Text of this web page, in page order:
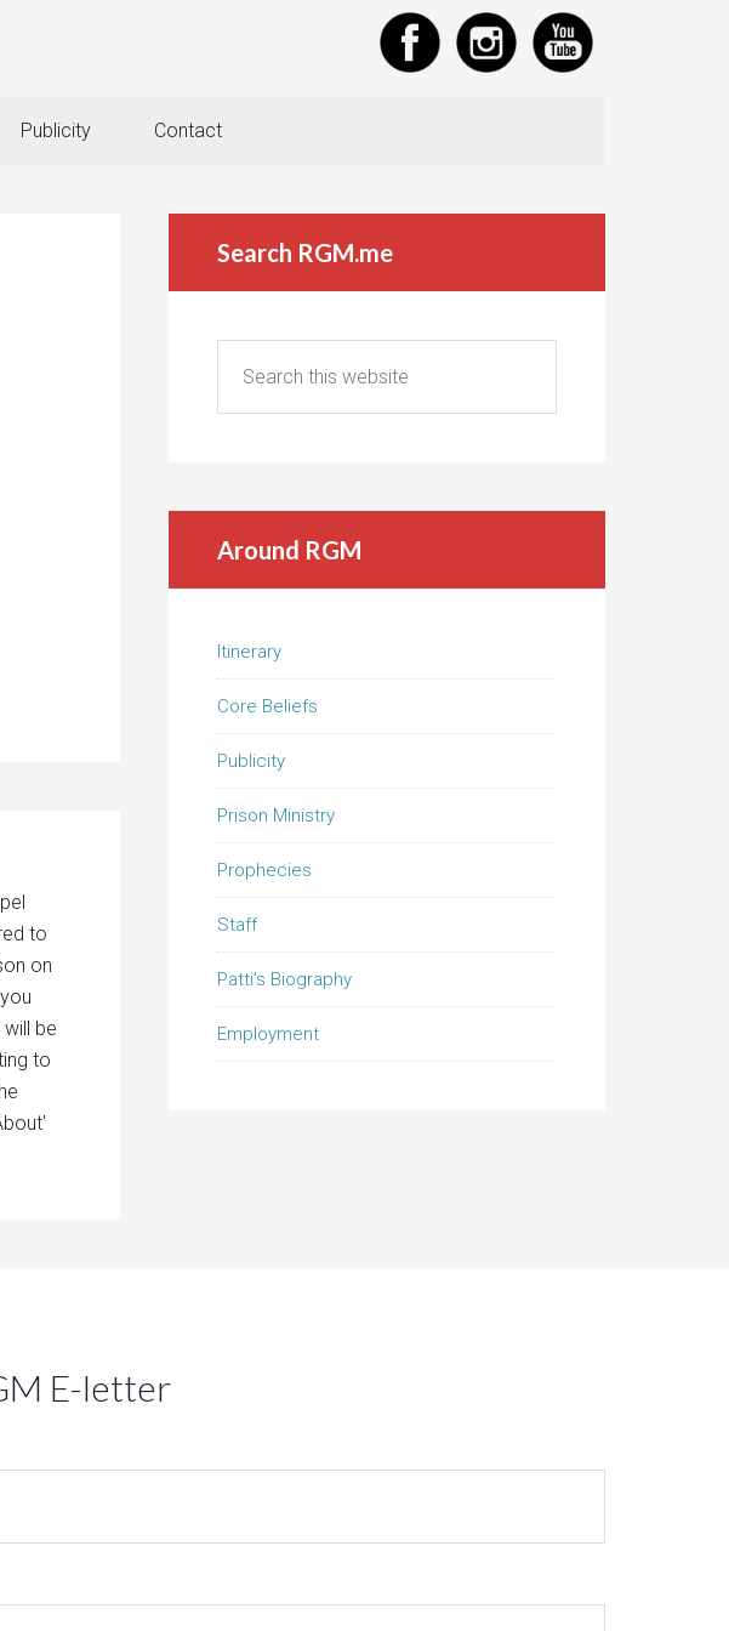
Publicity Contact
to
on
be
to
Search RGM.me
Around RGM
Itinerary
Core Beliefs
Publicity
Prison Ministry
Prophecies
Staff
Patti’s Biography
Employment
E-letter